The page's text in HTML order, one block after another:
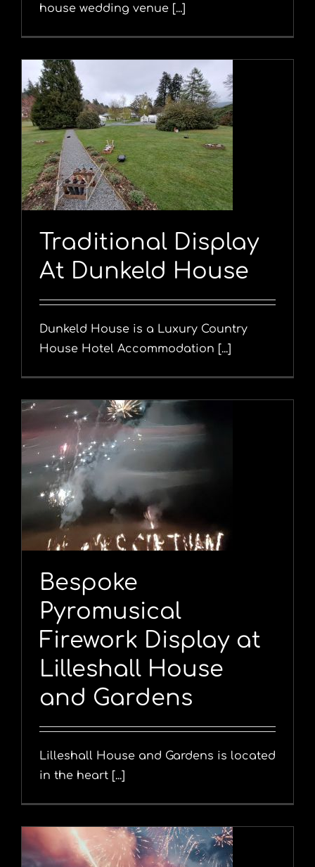
house wedding venue [...]
Traditional Display
At Dunkeld House
Dunkeld House is a Luxury Country
House Hotel Accommodation [...]
Bespoke
Pyromusical
Firework Display at
Lilleshall House
and Gardens
Lilleshall House and Gardens is located
in the heart [...]